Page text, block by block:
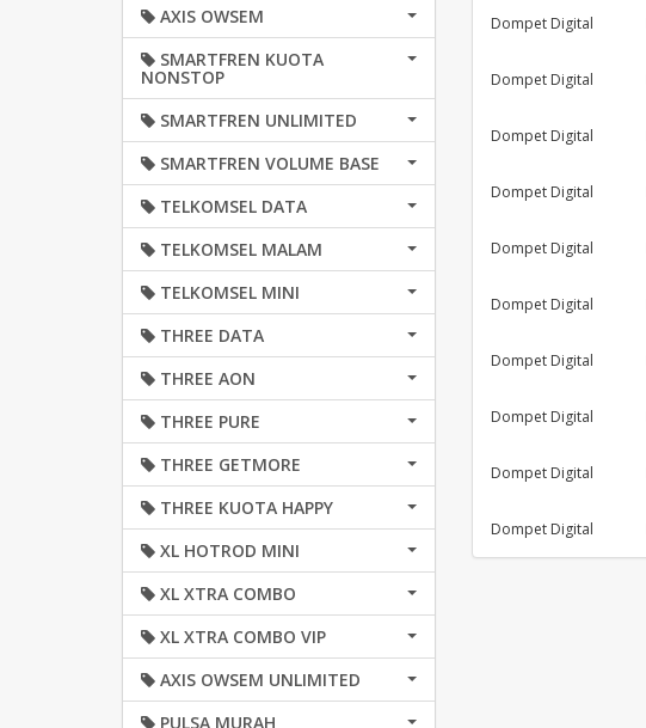
AXIS OWSEM
SMARTFREN KUOTA
NONSTOP
SMARTFREN UNLIMITED
SMARTFREN VOLUME BASE
TELKOMSEL DATA
TELKOMSEL MALAM
TELKOMSEL MINI
THREE DATA
THREE AON
THREE PURE
THREE GETMORE
THREE KUOTA HAPPY
XL HOTROD MINI
XL XTRA COMBO
XL XTRA COMBO VIP
AXIS OWSEM UNLIMITED
PULSA MURAH
Dompet Digital
Dompet Digital
Dompet Digital
Dompet Digital
Dompet Digital
Dompet Digital
Dompet Digital
Dompet Digital
Dompet Digital
Dompet Digital